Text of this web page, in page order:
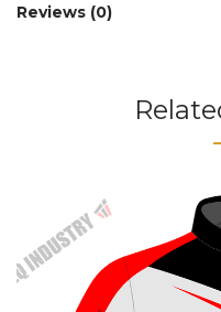
Reviews (0)